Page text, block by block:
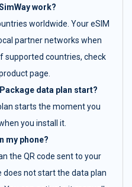
work?
worldwide. Your eSIM
partner networks when
supported countries, check
page.
data plan start?
starts the moment you
you install it.
my phone?
the QR code sent to your
does not start the data plan